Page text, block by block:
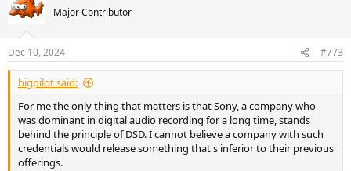
t
i
s
:
Major Contributor
Dec 10, 2024 #773
bigpilot said:
For me the only thing that matters is that Sony, a company who
was dominant in digital audio recording for a long time, stands
behind the principle of DSD. I cannot believe a company with such
credentials would release something that's inferior to their previous
offerings.